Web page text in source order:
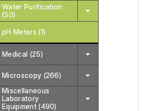
Water Purification
(30)
pH Meters (1)
Medical (25)
Microscopy (266)
Miscellaneous
Laboratory
Equipment (490)